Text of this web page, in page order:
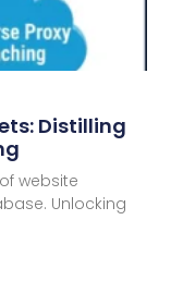
Distilling
website
Unlocking